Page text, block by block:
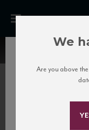
We
Are you above